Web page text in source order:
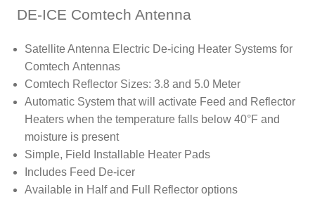
DE-ICE Comtech Antenna
Satellite Antenna Electric De-icing Heater Systems for
Comtech Antennas
Comtech Reflector Sizes: 3.8 and 5.0 Meter
Automatic System that will activate Feed and Reflector
Heaters when the temperature falls below 40°F and
moisture is present
Simple, Field Installable Heater Pads
Includes Feed De-icer
Available in Half and Full Reflector options